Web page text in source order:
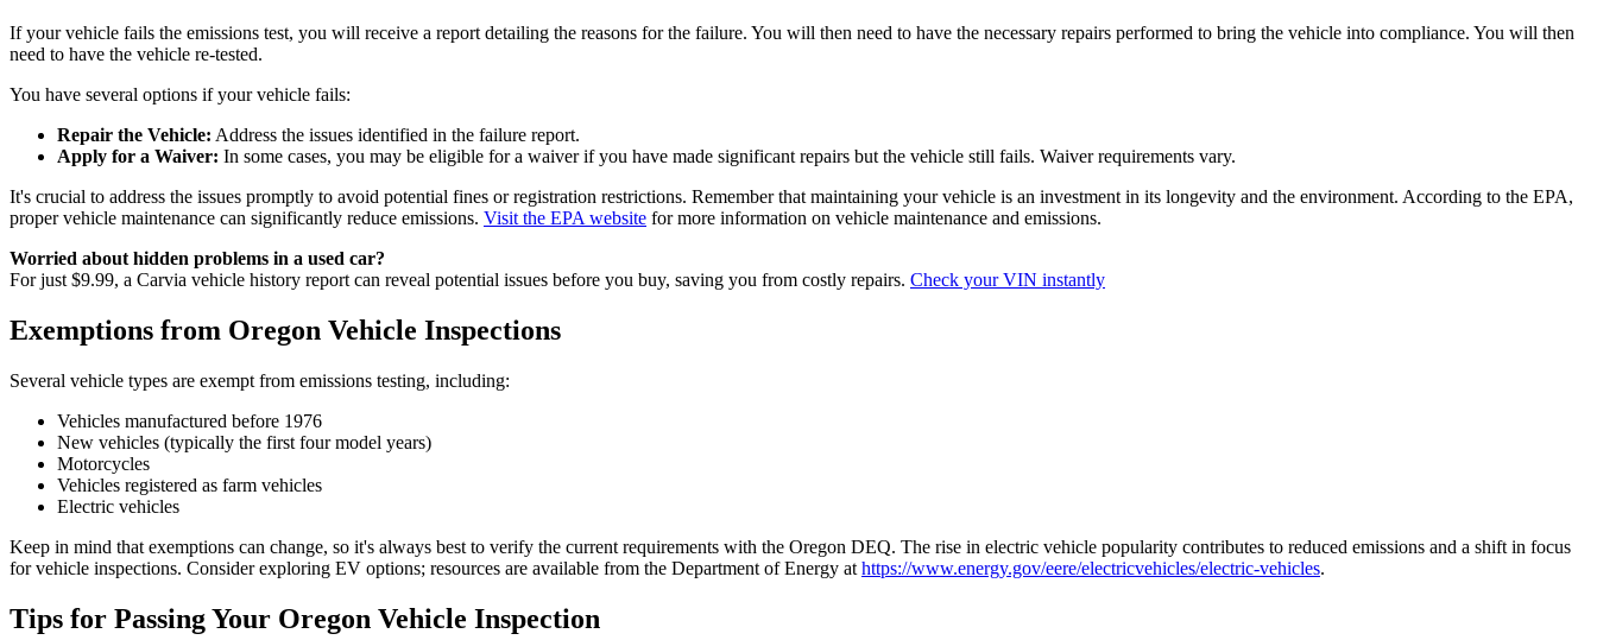
If your vehicle fails the emissions test, you will receive a report detailing the reasons for the failure. You will then need to have the necessary repairs performed to bring the vehicle into compliance. You will then
need to have the vehicle re-tested.
You have several options if your vehicle fails:
Repair the Vehicle: Address the issues identified in the failure report.
Apply for a Waiver: In some cases, you may be eligible for a waiver if you have made significant repairs but the vehicle still fails. Waiver requirements vary.
It's crucial to address the issues promptly to avoid potential fines or registration restrictions. Remember that maintaining your vehicle is an investment in its longevity and the environment. According to the EPA,
proper vehicle maintenance can significantly reduce emissions. Visit the EPA website for more information on vehicle maintenance and emissions.
Worried about hidden problems in a used car?
For just $9.99, a Carvia vehicle history report can reveal potential issues before you buy, saving you from costly repairs. Check your VIN instantly
Exemptions from Oregon Vehicle Inspections
Several vehicle types are exempt from emissions testing, including:
Vehicles manufactured before 1976
New vehicles (typically the first four model years)
Motorcycles
Vehicles registered as farm vehicles
Electric vehicles
Keep in mind that exemptions can change, so it's always best to verify the current requirements with the Oregon DEQ. The rise in electric vehicle popularity contributes to reduced emissions and a shift in focus
for vehicle inspections. Consider exploring EV options; resources are available from the Department of Energy at https://www.energy.gov/eere/electricvehicles/electric-vehicles.
Tips for Passing Your Oregon Vehicle Inspection